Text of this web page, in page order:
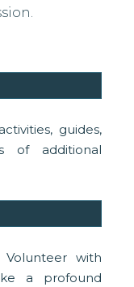
guides,
of additional
with
a profound